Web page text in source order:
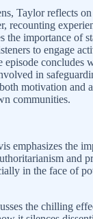
Taylor reflects
recounting
the importance of
to engage
episode concludes
in
motivation and
communities.
emphasizes the
and
in the face of
the chilling